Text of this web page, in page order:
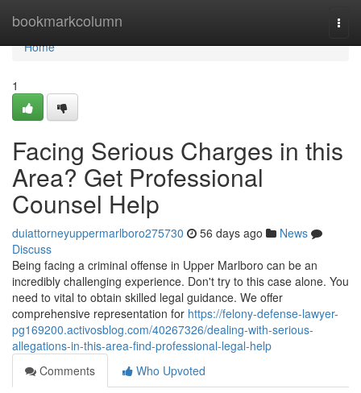
bookmarkcolumn
Home
Home
1
Facing Serious Charges in this
Area? Get Professional
Counsel Help
duiattorneyuppermarlboro275730 56 days ago
News
Discuss
Being facing a criminal offense in Upper Marlboro can be an
incredibly challenging experience. Don't try to this case alone. You
need to vital to obtain skilled legal guidance. We offer
comprehensive representation for https://felony-defense-lawyer-
pg169200.activosblog.com/40267326/dealing-with-serious-
allegations-in-this-area-find-professional-legal-help
Comments
Who Upvoted